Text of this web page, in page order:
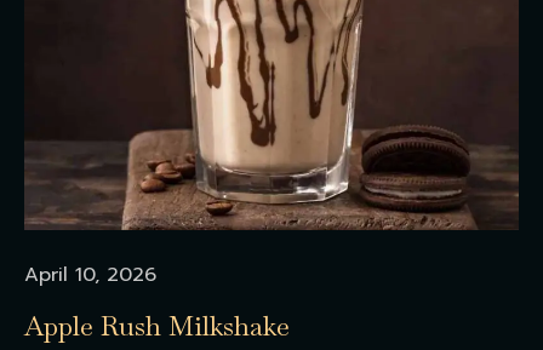
April 10, 2026
Apple Rush Milkshake